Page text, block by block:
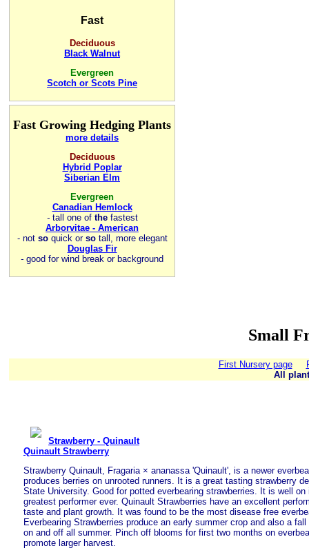
Fast
Deciduous
Black Walnut
Evergreen
Scotch or Scots Pine
Fast Growing Hedging Plants
more details
Deciduous
Hybrid Poplar
Siberian Elm
Evergreen
Canadian Hemlock
- tall one of thefastest
Arborvitae - American
- not soquick or sotall, more elegant
Douglas Fir
- good for wind break or background
Small
First Nursery page
All
Strawberry - Quinault
Quinault Strawberry
Strawberry Quinault, Fragaria × ananassa 'Quinault', is a newer
produces berries on unrooted runners. It is a great tasting strawberry
State University. Good for potted everbearing strawberries. It is well
greatest performer ever. Quinault Strawberries have an excellent
taste and plant growth. It was found to be the most disease free
Everbearing Strawberries produce an early summer crop and also a
on and off all summer. Pinch off blooms for first two months on
promote larger harvest.